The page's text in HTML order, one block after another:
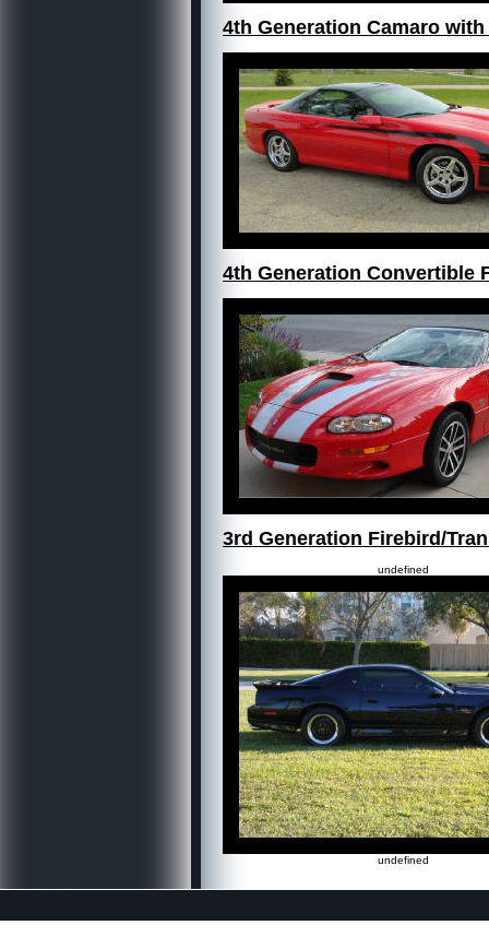
4th Generation Camaro
4th Generation Convertible
3rd Generation Firebird/
undefined
undefined